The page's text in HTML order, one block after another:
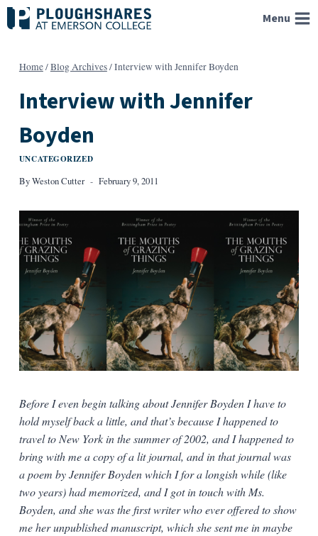
Skip
to
Menu
Home/Blog Archives/Interview with Jennifer Boyden
Interview with Jennifer
Boyden
UNCATEGORIZED
ByWeston Cutter February 9, 2011
Before I even begin talking about Jennifer Boyden I have to
hold myself back a little, and that’s because I happened to
travel to New York in the summer of 2002, and I happened to
bring with me a copy of a lit journal, and in that journal was
a poem by Jennifer Boyden which I for a longish while (like
two years) had memorized, and I got in touch with Ms.
Boyden, and she was the first writer who ever offered to show
me her unpublished manuscript, which she sent me in maybe